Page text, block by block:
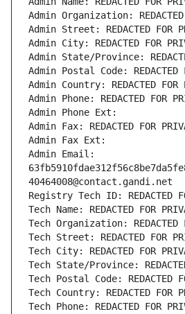
Admin Organization: REDACTED
Admin Street: REDACTED FOR
Admin City: REDACTED FOR
Admin State/Province:
Admin Postal Code: REDACTED
Admin Country: REDACTED FOR
Admin Phone: REDACTED FOR
Admin Phone Ext:
Admin Fax: REDACTED FOR
Admin Fax Ext:
Admin Email:
40464008@contact.gandi.net
Registry Tech ID: REDACTED
Tech Name: REDACTED FOR
Tech Organization: REDACTED
Tech Street: REDACTED FOR
Tech City: REDACTED FOR
Tech State/Province:
Tech Postal Code: REDACTED
Tech Country: REDACTED FOR
Tech Phone: REDACTED FOR